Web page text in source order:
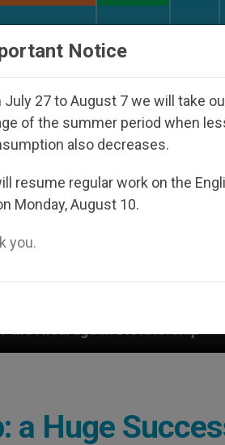
An App for
a Huge
Notice
July 27 to August 7 we will take
of the summer period when
also decreases.
resume regular work on the
Monday, August 10.
you.